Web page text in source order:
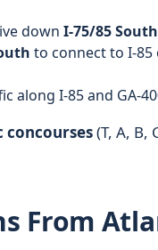
down I-75/85 South
to connect to I-85
along I-85 and GA-
concourses(T, A, B,
From